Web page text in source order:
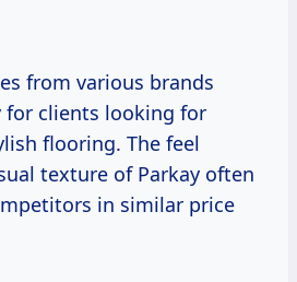
from various brands
for clients looking for
flooring. The feel
texture of Parkay often
in similar price